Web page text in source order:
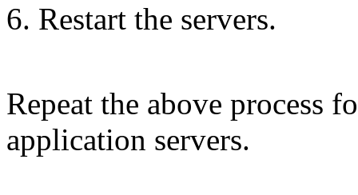
Restart the servers.
Repeat the above process
application servers.